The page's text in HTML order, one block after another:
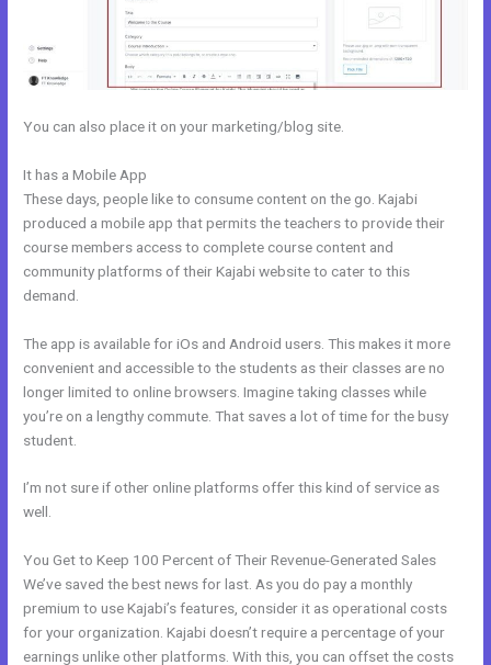
You can also place it on your marketing/blog site.
It has a Mobile App
These days, people like to consume content on the go. Kajabi
produced a mobile app that permits the teachers to provide their
course members access to complete course content and
community platforms of their Kajabi website to cater to this
demand.
The app is available for iOs and Android users. This makes it more
convenient and accessible to the students as their classes are no
longer limited to online browsers. Imagine taking classes while
you’re on a lengthy commute. That saves a lot of time for the busy
student.
I’m not sure if other online platforms offer this kind of service as
well.
You Get to Keep 100 Percent of Their Revenue-Generated Sales
We’ve saved the best news for last. As you do pay a monthly
premium to use Kajabi’s features, consider it as operational costs
for your organization. Kajabi doesn’t require a percentage of your
earnings unlike other platforms. With this, you can offset the costs